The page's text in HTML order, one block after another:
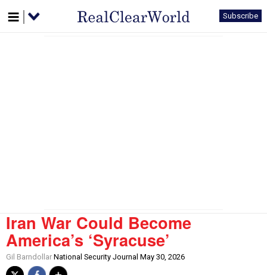
Subscribe
Iran War Could Become
America’s ‘Syracuse’
Gil Barndollar National Security Journal May 30, 2026